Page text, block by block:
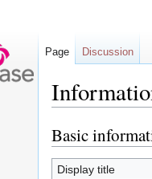
Jump
to
navigation
Jump
to
search
Basic
Display title
Page Discussion